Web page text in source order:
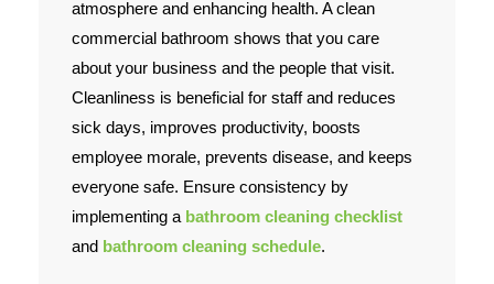
atmosphere and enhancing health. A clean
commercial bathroom shows that you care
about your business and the people that visit.
Cleanliness is beneficial for staff and reduces
sick days, improves productivity, boosts
employee morale, prevents disease, and keeps
everyone safe. Ensure consistency by
implementing a bathroom cleaning checklist
and bathroom cleaning schedule.